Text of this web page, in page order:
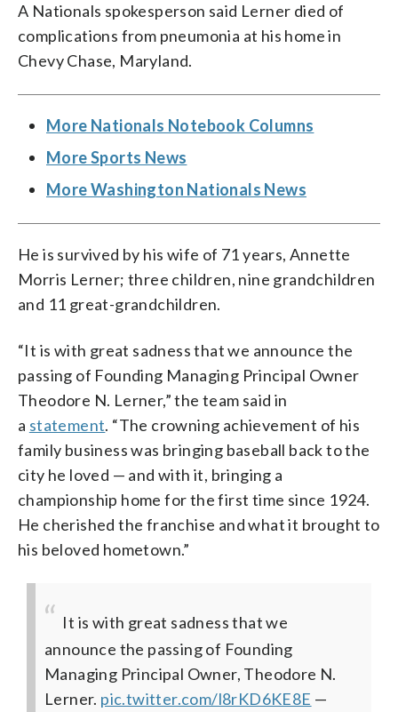
Photo/John Bazemore)
was managing principal owner until
ceding that role to son Mark in 2018. (AP
Photo/Pablo Martinez Monsivais, file)
A Nationals spokesperson said Lerner died of
complications from pneumonia at his home in
Chevy Chase, Maryland.
More Nationals Notebook Columns
More Sports News
More Washington Nationals News
He is survived by his wife of 71 years, Annette
Morris Lerner; three children, nine grandchildren
and 11 great-grandchildren.
“It is with great sadness that we announce the
passing of Founding Managing Principal Owner
Theodore N. Lerner,” the team said in
a statement. “The crowning achievement of his
family business was bringing baseball back to the
city he loved — and with it, bringing a
championship home for the first time since 1924.
He cherished the franchise and what it brought to
his beloved hometown.”
It is with great sadness that we
announce the passing of Founding
Managing Principal Owner, Theodore N.
Lerner. pic.twitter.com/l8rKD6KE8E —